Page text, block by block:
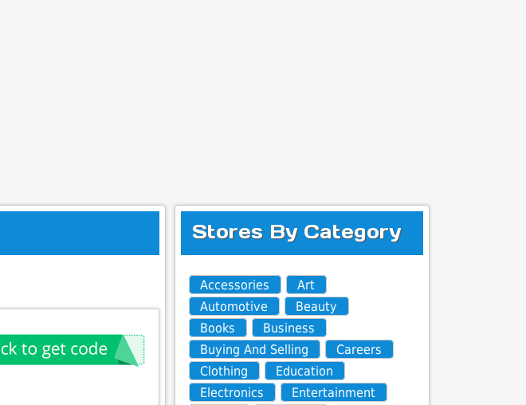
Stores By Category
Accessories
Art
Automotive
Beauty
Books
Business
Buying And Selling
Careers
Clothing
Education
Electronics
Entertainment